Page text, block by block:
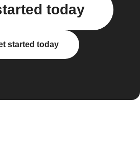
today
started today